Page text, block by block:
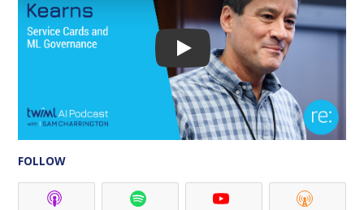
FOLLOW